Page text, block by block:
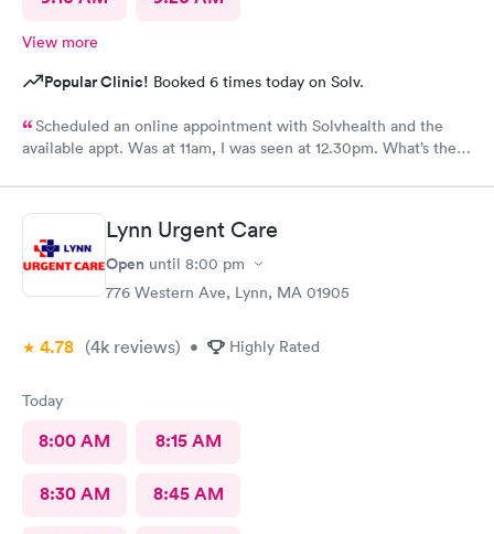
View more
Popular Clinic! Booked 6 times today on Solv.
Scheduled an online appointment with Solvhealth and the
available appt. Was at 11am, I was seen at 12.30pm. What’s the
Lynn Urgent Care
Open until 8:00 pm
776 Western Ave, Lynn, MA 01905
4.78 (4k reviews) • Highly Rated
Today
8:00 AM 8:15 AM
8:30 AM 8:45 AM